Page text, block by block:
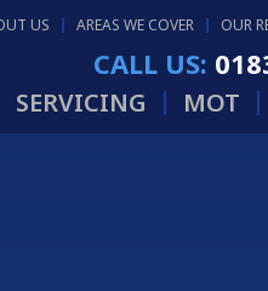
US AREAS WE COVER OUR
CALL US:
SERVICING MOT